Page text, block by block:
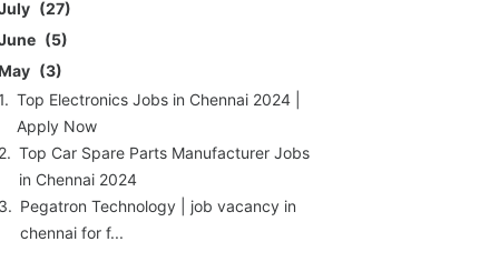
27
5
3
Top Electronics Jobs in Chennai 2024 |
Apply Now
Top Car Spare Parts Manufacturer Jobs
in Chennai 2024
Pegatron Technology | job vacancy in
chennai for f...